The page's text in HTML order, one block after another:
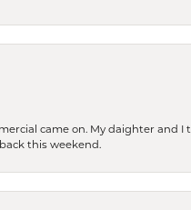
came on. My daighter and
this weekend.